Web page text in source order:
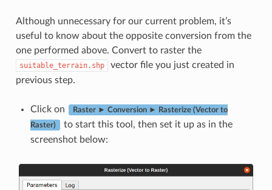
Although unnecessary for our current problem, it’s
useful to know about the opposite conversion from the
one performed above. Convert to raster the
suitable_terrain.shp
vector file you just created in
previous step.
Click on Raster ► Conversion ► Rasterize (Vector to
Raster)
to start this tool, then set it up as in the
screenshot below: